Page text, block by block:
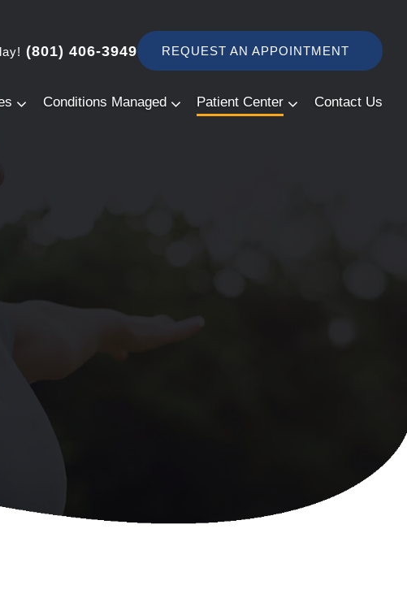
(801) 406-3949 REQUEST AN APPOINTMENT
Conditions Managed Patient Center Contact Us